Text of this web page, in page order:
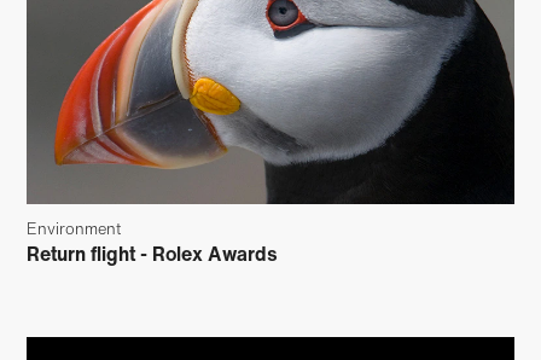
Environment
Return flight - Rolex Awards